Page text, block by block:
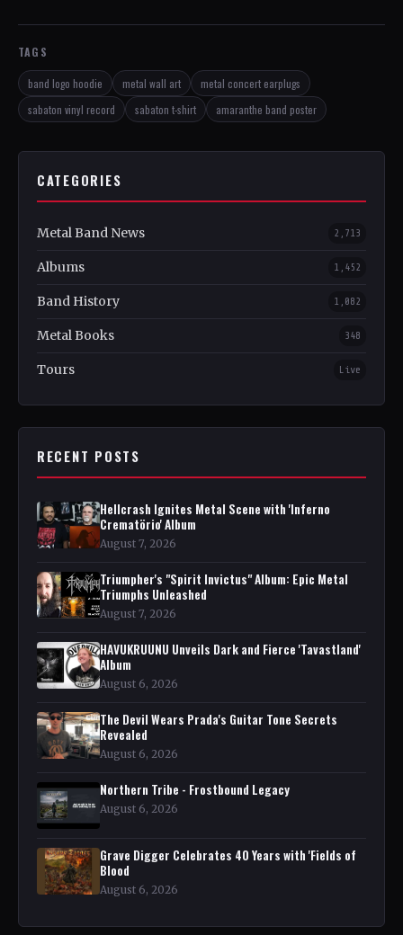
TAGS
band logo hoodie metal wall art
metal concert earplugs
sabaton vinyl record
sabaton t-shirt amaranthe band poster
CATEGORIES
Metal Band News 2,713
Albums 1,452
Band History 1,082
Metal Books 348
Tours Live
RECENT POSTS
Hellcrash Ignites Metal Scene with 'Inferno
Crematörio' Album
August 7, 2026
Triumpher's "Spirit Invictus" Album: Epic Metal
Triumphs Unleashed
August 7, 2026
HAVUKRUUNU Unveils Dark and Fierce 'Tavastland'
Album
August 6, 2026
The Devil Wears Prada's Guitar Tone Secrets
Revealed
August 6, 2026
Northern Tribe - Frostbound Legacy
August 6, 2026
Grave Digger Celebrates 40 Years with 'Fields of
Blood
August 6, 2026